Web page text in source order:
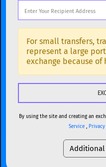
DOGE Dogecoin
Solana
USDC USDC
TRX TRON TRX
USDT Tether USD
Toncoin TON
Popular cryptocurrencies
BTC Bitcoin BTC
ETH Ethereum ETH
XMR
SOL Solana SOL
USDC
TRON TRX
For small transfers,
represent a large
exchange because of
By using the site and creating an
Service,